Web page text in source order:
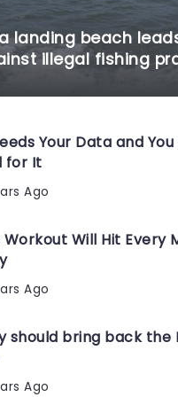
landing beach
illegal fishing
Your Data and
for It
Ago
Workout Will Hit Every
Ago
should bring back the
Ago